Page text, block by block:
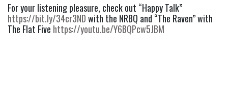
https://bit.ly/34cr3ND with the NRBQ and “The Raven” with
The Flat Five https://youtu.be/Y6BQPcw5JBM